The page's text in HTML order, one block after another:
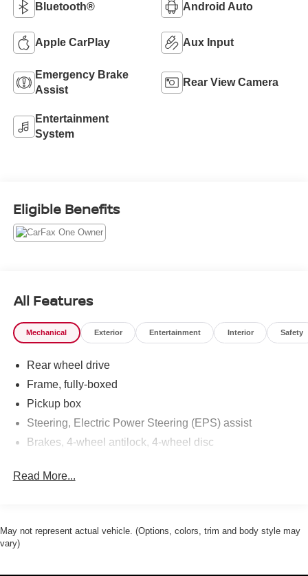
Bluetooth® Android Auto
Apple CarPlay Aux Input
Emergency Brake
Assist
Rear View Camera
Entertainment
System
Eligible Benefits
All Features
Mechanical Exterior Entertainment Interior Safety
Rear wheel drive
Frame, fully-boxed
Pickup box
Steering, Electric Power Steering (EPS) assist
Brakes, 4-wheel antilock, 4-wheel disc
Read More...
May not represent actual vehicle. (Options, colors, trim and body style may
vary)